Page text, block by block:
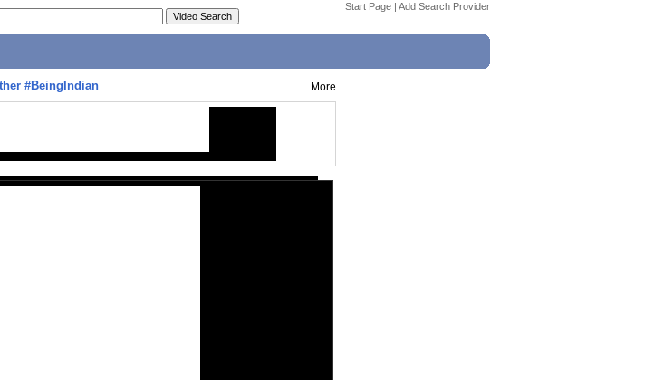
Start Page | Add Search Provider
#BeingIndian More